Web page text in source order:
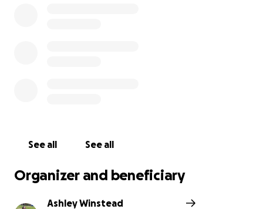
See all See all
Organizer and beneficiary
Ashley Winstead